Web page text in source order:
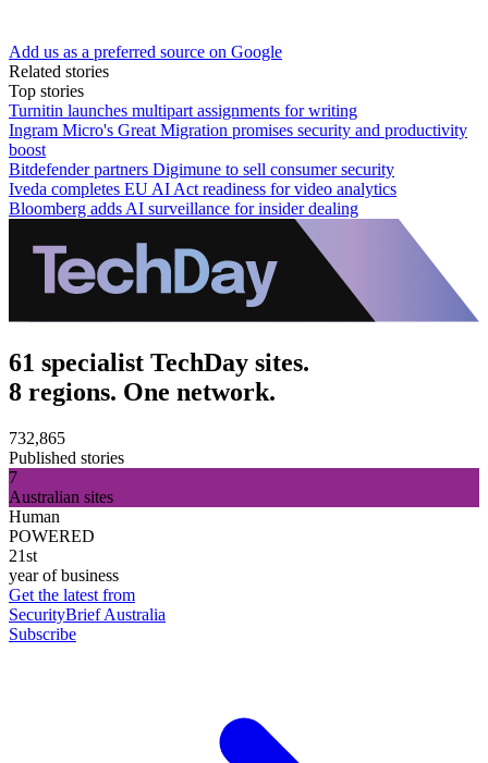
Add us as a preferred source on Google
Related stories
Top stories
Turnitin launches multipart assignments for writing
Ingram Micro's Great Migration promises security and productivity
boost
Bitdefender partners Digimune to sell consumer security
Iveda completes EU AI Act readiness for video analytics
Bloomberg adds AI surveillance for insider dealing
61 specialist TechDay sites.
8 regions. One network.
732,865
Published stories
7
Australian sites
Human
POWERED
21st
year of business
Get the latest from
SecurityBrief Australia
Subscribe